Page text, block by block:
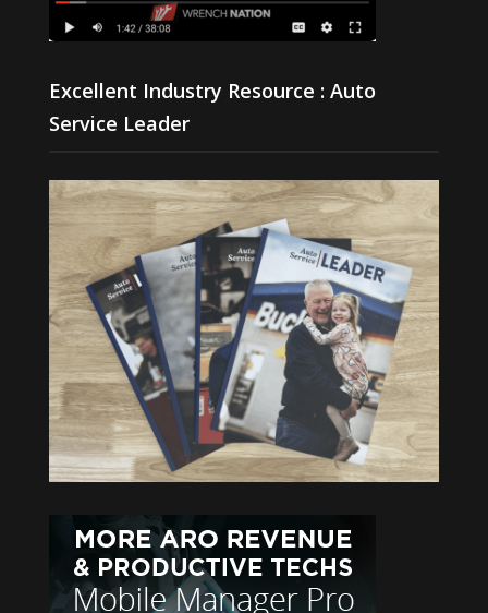
Excellent Industry Resource : Auto
Service Leader